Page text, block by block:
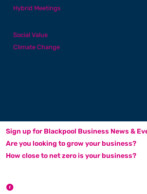
Hybrid Meetings
Social Value
Climate Change
Sign up for Blackpool Business News &
Are you looking to grow your business?
How close to net zero is your business?